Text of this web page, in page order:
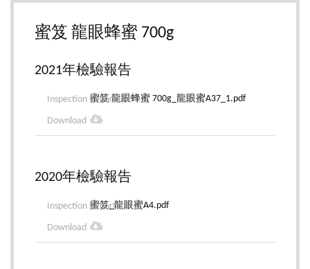
蜜笈 龍眼蜂蜜 700g
2021年檢驗報告
蜜笈 龍眼蜂蜜 700g_龍眼蜜A37_1.pdf
2020年檢驗報告
蜜笈_龍眼蜜A4.pdf